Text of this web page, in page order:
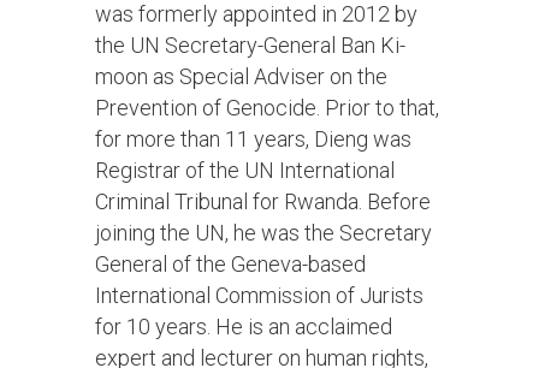
was formerly appointed in 2012 by
the UN Secretary-General Ban Ki-
moon as Special Adviser on the
Prevention of Genocide. Prior to that,
for more than 11 years, Dieng was
Registrar of the UN International
Criminal Tribunal for Rwanda. Before
joining the UN, he was the Secretary
General of the Geneva-based
International Commission of Jurists
for 10 years. He is an acclaimed
expert and lecturer on human rights,